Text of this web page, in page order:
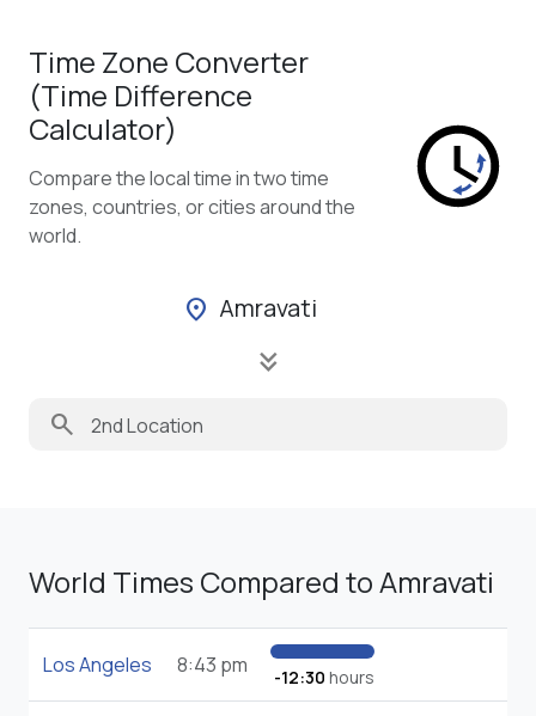
Time Zone Converter
(Time Difference
Calculator)
Compare the local time in two time
zones, countries, or cities around the
world.
location_on Amravati
keyboard_double_arrow_down
search
World Times Compared to Amravati
Los Angeles 8:43 pm -12:30 hours